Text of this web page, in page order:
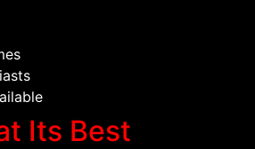
Its Best